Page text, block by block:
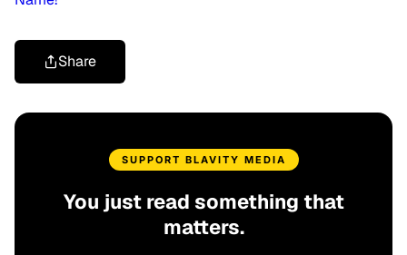
Share
SUPPORT BLAVITY MEDIA
You just read something that
matters.